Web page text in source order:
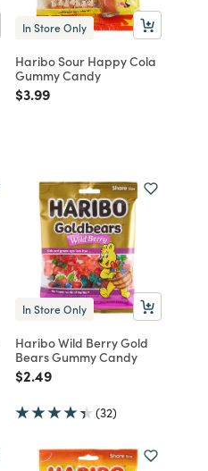
In Store Only
Haribo Sour Happy Cola
Gummy Candy
Price reduced from
$3.99to
In Store Only
Haribo Wild Berry Gold
Bears Gummy Candy
Price reduced from
$2.49to
(32)